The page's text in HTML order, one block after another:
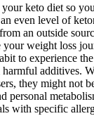
keto diet so
level of
an outside
weight loss
to experience
additives.
they might not
specific